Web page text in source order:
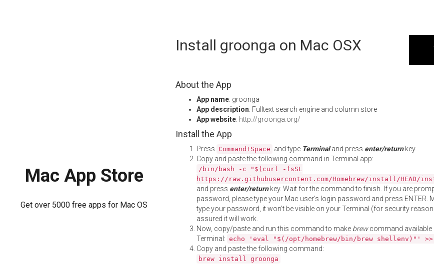
Mac App Store
Get over 5000 free apps for Mac OS
Install groonga on Mac OSX
About the App
App name: groonga
App description: Fulltext search engine and column store
App website: http://groonga.org/
Install the App
Press Command+Space and type Terminaland press enter/returnkey.
Copy and paste the following command in Terminal app:
/bin/bash -c "$(curl -fsSL
https://raw.githubusercontent.com/Homebrew/install/HEAD/
and press enter/returnkey. Wait for the command to finish. If you are
password, please type your Mac user's login password and press ENTER.
type your password, it won't be visible on your Terminal (for security
assured it will work.
Now, copy/paste and run this command to make brewcommand available
Terminal: echo 'eval "$(/opt/homebrew/bin/brew shellenv)"'
Copy and paste the following command:
brew install groonga